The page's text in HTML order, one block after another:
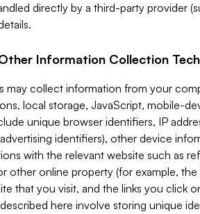
directly by a third-party provider
Information Collection
may collect information from your
local storage, JavaScript, mobile-
unique browser identifiers, IP
identifiers), other device
with the relevant website such as
other online property (for example,
that you visit, and the links you click
here involve storing unique